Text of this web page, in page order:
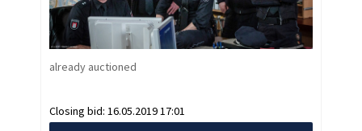
already auctioned
Closing bid: 16.05.2019 17:01